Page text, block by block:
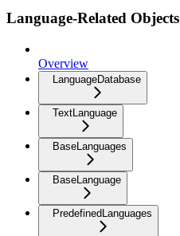
Language-Related Objects
Overview
LanguageDatabase
TextLanguage
BaseLanguages
BaseLanguage
PredefinedLanguages